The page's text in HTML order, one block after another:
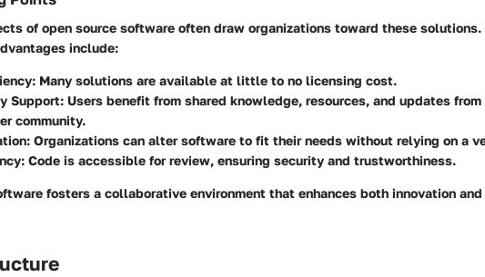
of open source software often draw organizations toward these solutions.
include:
Many solutions are available at little to no licensing cost.
Support: Users benefit from shared knowledge, resources, and updates from
community.
Organizations can alter software to fit their needs without relying on a
Code is accessible for review, ensuring security and trustworthiness.
fosters a collaborative environment that enhances both innovation and